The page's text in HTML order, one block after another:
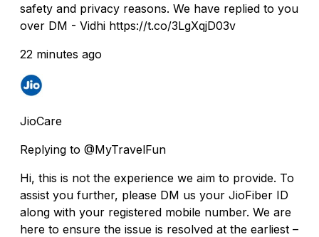
safety and privacy reasons. We have replied to you
over DM - Vidhi https://t.co/3LgXqjD03v
22 minutes ago
JioCare
Replying to @MyTravelFun
Hi, this is not the experience we aim to provide. To
assist you further, please DM us your JioFiber ID
along with your registered mobile number. We are
here to ensure the issue is resolved at the earliest –